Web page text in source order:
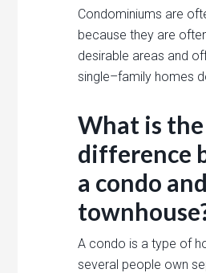
Condominiums are
because they are
desirable areas and
single–family homes
What is the
difference
a condo and
town
A condo is a type of
several people own